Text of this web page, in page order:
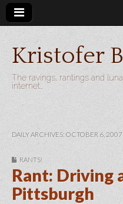
Kristofer
The ravings, rantings and
internet…
DAILY ARCHIVES: OCTOBER 6, 2007
RANTS!
Rant: Driving
Pittsburgh